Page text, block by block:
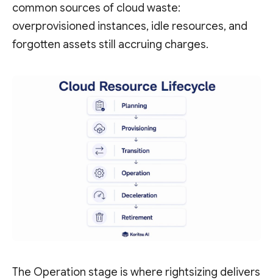
common sources of cloud waste:
overprovisioned instances, idle resources, and
forgotten assets still accruing charges.
The Operation stage is where rightsizing delivers